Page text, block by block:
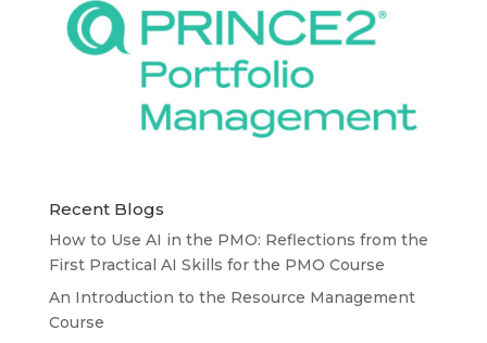
Recent Blogs
How to Use AI in the PMO: Reflections from the
First Practical AI Skills for the PMO Course
An Introduction to the Resource Management
Course